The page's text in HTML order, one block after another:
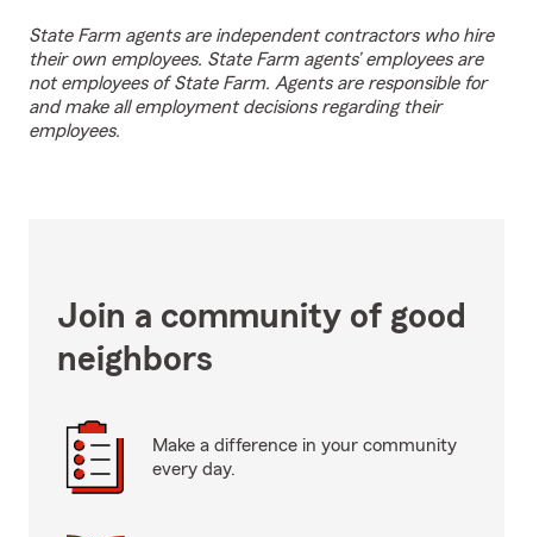
State Farm agents are independent contractors who hire
their own employees. State Farm agents’ employees are
not employees of State Farm. Agents are responsible for
and make all employment decisions regarding their
employees.
Join a community of good
neighbors
Make a difference in your community
every day.